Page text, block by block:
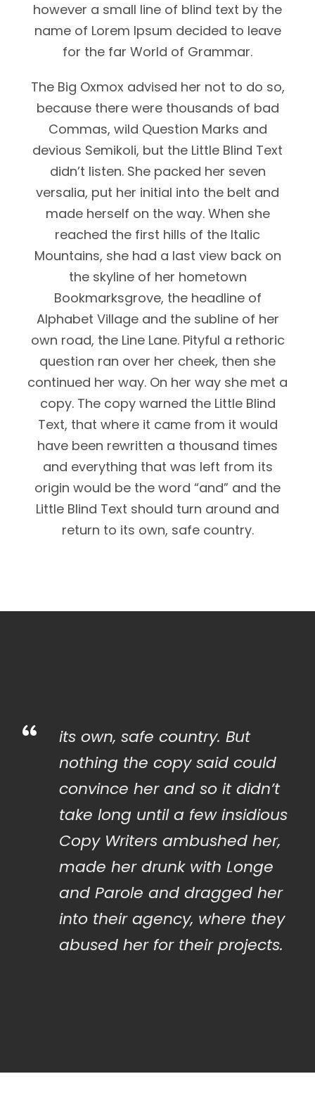
however a small line of blind text by the
name of Lorem Ipsum decided to leave
for the far World of Grammar.
The Big Oxmox advised her not to do so,
because there were thousands of bad
Commas, wild Question Marks and
devious Semikoli, but the Little Blind Text
didn’t listen. She packed her seven
versalia, put her initial into the belt and
made herself on the way. When she
reached the first hills of the Italic
Mountains, she had a last view back on
the skyline of her hometown
Bookmarksgrove, the headline of
Alphabet Village and the subline of her
own road, the Line Lane. Pityful a rethoric
question ran over her cheek, then she
continued her way. On her way she met a
copy. The copy warned the Little Blind
Text, that where it came from it would
have been rewritten a thousand times
and everything that was left from its
origin would be the word “and” and the
Little Blind Text should turn around and
return to its own, safe country.
“
its own, safe country. But
nothing the copy said could
convince her and so it didn’t
take long until a few insidious
Copy Writers ambushed her,
made her drunk with Longe
and Parole and dragged her
into their agency, where they
abused her for their projects.